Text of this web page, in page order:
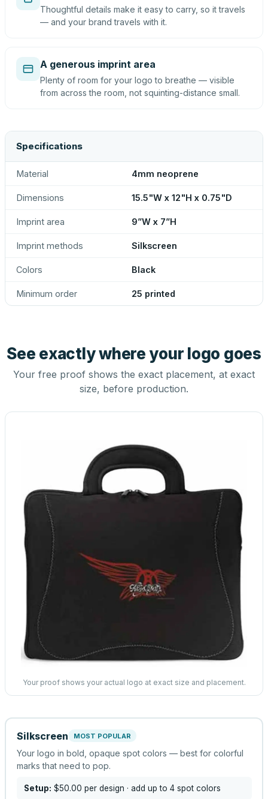
Thoughtful details make it easy to carry, so it travels
— and your brand travels with it.
A generous imprint area
Plenty of room for your logo to breathe — visible
from across the room, not squinting-distance small.
Specifications
Material 4mm neoprene
Dimensions 15.5"W x 12"H x 0.75"D
Imprint area 9”W x 7”H
Imprint methods Silkscreen
Colors Black
Minimum order 25 printed
See exactly where your logo goes
Your free proof shows the exact placement, at exact
size, before production.
Your proof shows your actual logo at exact size and placement.
Silkscreen MOST POPULAR
Your logo in bold, opaque spot colors — best for colorful
marks that need to pop.
Setup: $50.00 per design · add up to 4 spot colors